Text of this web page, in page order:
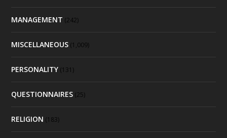
MANAGEMENT (242)
MISCELLANEOUS (1,009)
PERSONALITY (131)
QUESTIONNAIRES (25)
RELIGION (183)